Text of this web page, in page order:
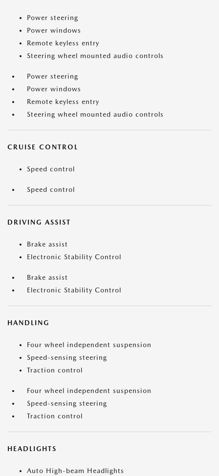
Power steering
Power windows
Remote keyless entry
Steering wheel mounted audio controls
Power steering
Power windows
Remote keyless entry
Steering wheel mounted audio controls
CRUISE CONTROL
Speed control
Speed control
DRIVING ASSIST
Brake assist
Electronic Stability Control
Brake assist
Electronic Stability Control
HANDLING
Four wheel independent suspension
Speed-sensing steering
Traction control
Four wheel independent suspension
Speed-sensing steering
Traction control
HEADLIGHTS
Auto High-beam Headlights